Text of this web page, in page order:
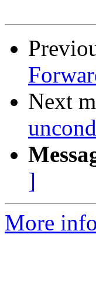
Next
]
More